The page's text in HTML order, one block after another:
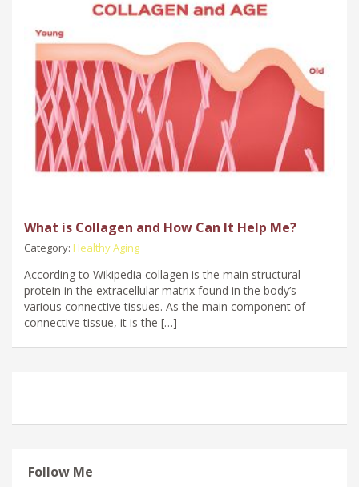
What is Collagen and How Can It Help Me?
Category: Healthy Aging
According to Wikipedia collagen is the main structural
protein in the extracellular matrix found in the body’s
various connective tissues. As the main component of
connective tissue, it is the […]
Follow Me